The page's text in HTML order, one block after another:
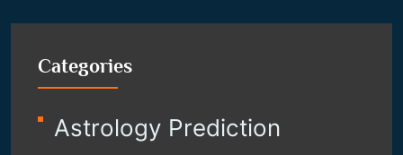
Categories
Astrology Prediction